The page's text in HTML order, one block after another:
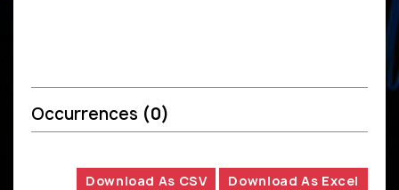
Occurrences (0)
Download As CSV Download As Excel